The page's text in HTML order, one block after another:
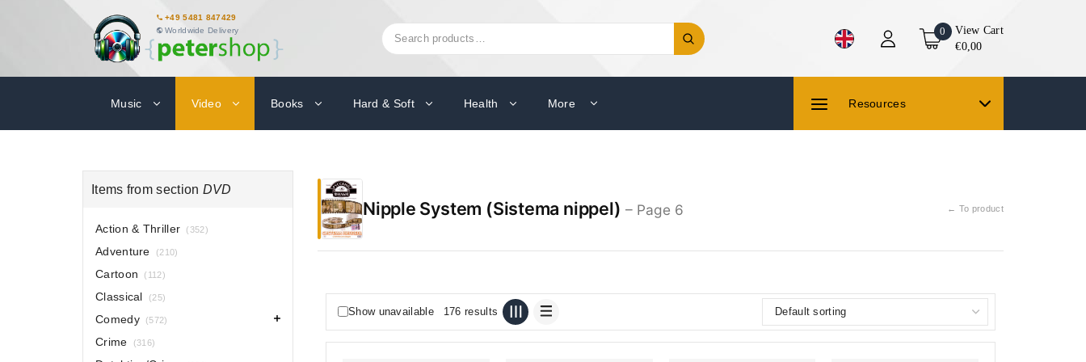
+49 5481 847429
Worldwide Delivery
Search
for:
0
View Cart
€0,00
Music Video Books Hard & Soft Health More Resources
Nipple System (Sistema nippel) – Page 6 ← To product
Show unavailable 176 results
Items from section DVD
Action & Thriller (352)
Adventure (210)
Cartoon (112)
Classical (25)
Comedy (572)
Crime (316)